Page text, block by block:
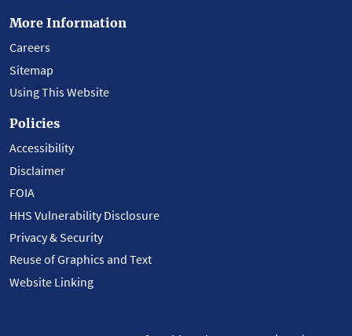
More Information
Careers
Sitemap
Using This Website
Policies
Accessibility
Disclaimer
FOIA
HHS Vulnerability Disclosure
Privacy & Security
Reuse of Graphics and Text
Website Linking